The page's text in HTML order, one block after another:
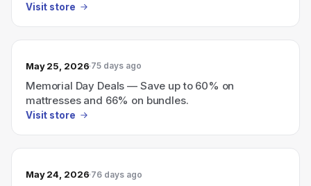
Visit store
May 25, 2026 75 days ago
Memorial Day Deals — Save up to 60% on
mattresses and 66% on bundles.
Visit store
May 24, 2026 76 days ago